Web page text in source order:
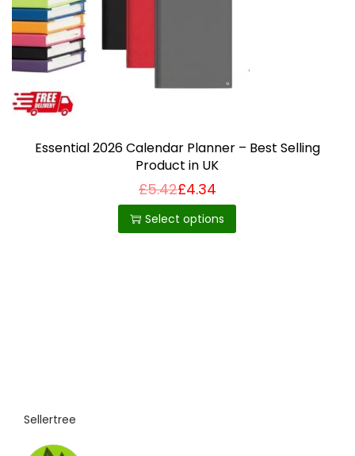
Essential 2026 Calendar Planner – Best Selling
Product in UK
£5.42£4.34
Select options
T
h
i
Sellertree